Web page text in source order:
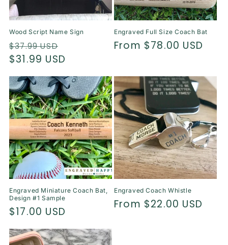
Wood Script Name Sign
Regular
price
$37.99 USD
price
$31.99 USD
Engraved Full Size Coach Bat
Regular
From $78.00 USD
Engraved Miniature Coach Bat,
Design #1 Sample
Regular
price
$17.00 USD
Engraved Coach Whistle
Regular
From $22.00 USD